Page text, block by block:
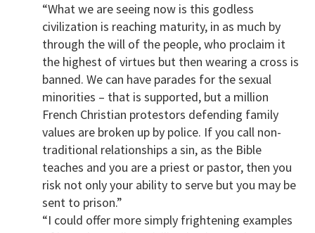
“What we are seeing now is this godless
civilization is reaching maturity, in as much by
through the will of the people, who proclaim it
the highest of virtues but then wearing a cross is
banned. We can have parades for the sexual
minorities – that is supported, but a million
French Christian protestors defending family
values are broken up by police. If you call non-
traditional relationships a sin, as the Bible
teaches and you are a priest or pastor, then you
risk not only your ability to serve but you may be
sent to prison.”
“I could offer more simply frightening examples